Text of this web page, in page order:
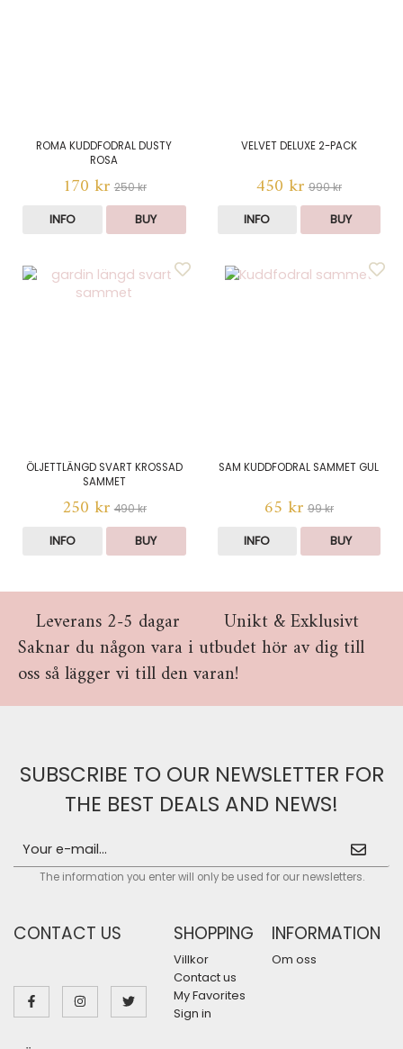
ROMA KUDDFODRAL DUSTY
ROSA
170 kr 250 kr
INFO BUY
VELVET DELUXE 2-PACK
450 kr 990 kr
INFO BUY
ÖLJETTLÄNGD SVART KROSSAD
SAMMET
250 kr 490 kr
INFO BUY
SAM KUDDFODRAL SAMMET GUL
65 kr 99 kr
INFO BUY
Leverans 2-5 dagar
Unikt & Exklusivt
Saknar du någon vara i utbudet hör av dig till
oss så lägger vi till den varan!
SUBSCRIBE TO OUR NEWSLETTER FOR
THE BEST DEALS AND NEWS!
The information you enter will only be used for our newsletters.
CONTACT US SHOPPING
Villkor
Contact us
My Favorites
Sign in
INFORMATION
Om oss